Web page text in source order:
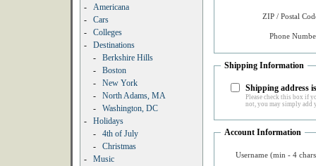
-
Americana
-
Cars
-
Colleges
-
Destinations
-
Berkshire Hills
-
Boston
-
New York
-
North Adams, MA
-
Washington, DC
-
Holidays
-
4th of July
-
Christmas
-
Music
ZIP / Postal
Phone
Shipping Information
Shipping address
Please check this box if
not, you may simply add
Account Information
Username (min - 4